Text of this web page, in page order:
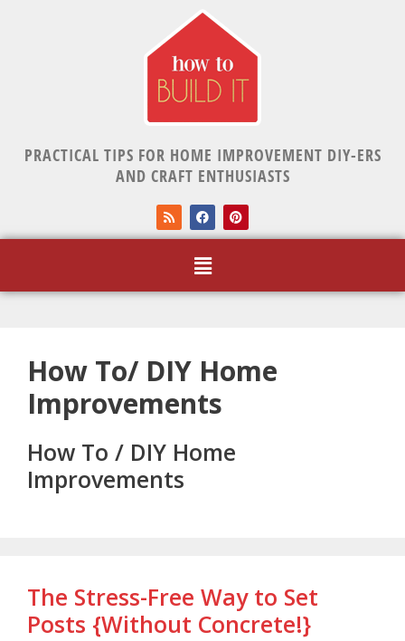
PRACTICAL TIPS FOR HOME IMPROVEMENT DIY-ERS
AND CRAFT ENTHUSIASTS
How To/ DIY Home
Improvements
How To / DIY Home
Improvements
The Stress-Free Way to Set
Posts {Without Concrete!}